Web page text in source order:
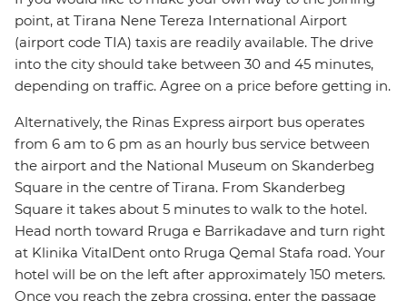
point, at Tirana Nene Tereza International Airport
(airport code TIA) taxis are readily available. The drive
into the city should take between 30 and 45 minutes,
depending on traffic. Agree on a price before getting in.
Alternatively, the Rinas Express airport bus operates
from 6 am to 6 pm as an hourly bus service between
the airport and the National Museum on Skanderbeg
Square in the centre of Tirana. From Skanderbeg
Square it takes about 5 minutes to walk to the hotel.
Head north toward Rruga e Barrikadave and turn right
at Klinika VitalDent onto Rruga Qemal Stafa road. Your
hotel will be on the left after approximately 150 meters.
Once you reach the zebra crossing, enter the passage